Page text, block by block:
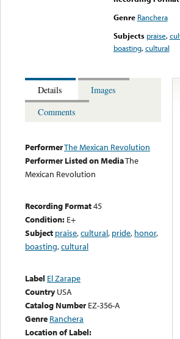
Genre Ranchera
Subjects praise,
boasting,cultural
Details
Images
Comments
PerformerThe Mexican Revolution
Performer Listed on MediaThe
Mexican Revolution
Recording Format45
Condition: E+
Subject praise,cultural, pride, honor,
boasting,cultural
Label El Zarape
Country USA
Catalog Number EZ-356-A
Genre Ranchera
Location of Label: